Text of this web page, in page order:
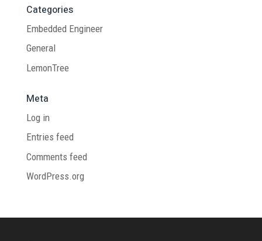
Categories
Embedded Engineer
General
LemonTree
Meta
Log in
Entries feed
Comments feed
WordPress.org